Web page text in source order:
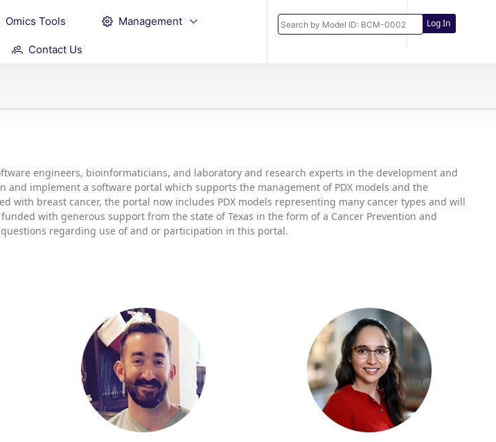
Omics Tools Management
Contact Us
Log In
engineers, bioinformaticians, and laboratory and research experts in the development and
and implement a software portal which supports the management of PDX models and the
breast cancer, the portal now includes PDX models representing many cancer types and will
with generous support from the state of Texas in the form of a Cancer Prevention and
regarding use of and or participation in this portal.